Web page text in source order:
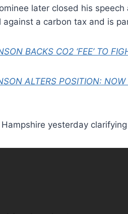
later closed his speech
a carbon tax and is
BACKS CO2 ‘FEE’ TO
ALTERS POSITION:
yesterday